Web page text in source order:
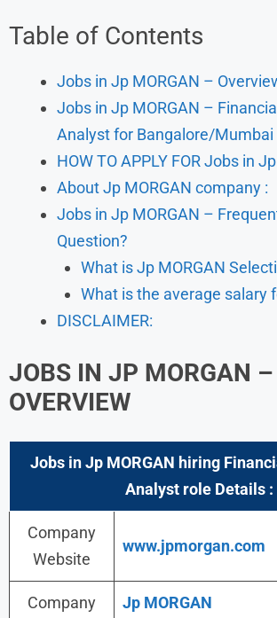
Table of Contents
Jobs in Jp MORGAN –
Jobs in Jp MORGAN –
Analyst for Bangalore/Mumbai
HOW TO APPLY FOR Jobs in
About Jp MORGAN company :
Jobs in Jp MORGAN –
Question?
What is Jp MORGAN
What is the average salary
DISCLAIMER:
JOBS IN JP MORGAN –
OVERVIEW
Jobs in Jp MORGAN hiring
Analyst role Details :
Company
Website
www.jpmorgan.com
Company Jp MORGAN